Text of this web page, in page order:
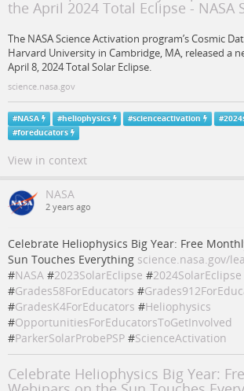
the April 2024 Total Eclipse - NASA
The NASA Science Activation program’s Cosmic
Harvard University in Cambridge, MA, released a
April 8, 2024 Total Solar Eclipse.
science.nasa.gov
#NASA #heliophysics #scienceactivation #
#foreducators
View in context
NASA
2 years ago
Celebrate Heliophysics Big Year: Free
Sun Touches Everything science.nasa.gov/
#NASA #2023SolarEclipse #2024SolarEclipse
#Grades58ForEducators #
#GradesK4ForEducators #Heliophysics
#OpportunitiesForEducatorsToGetInvolved
#ParkerSolarProbePSP #ScienceActivation
Celebrate Heliophysics Big Year: